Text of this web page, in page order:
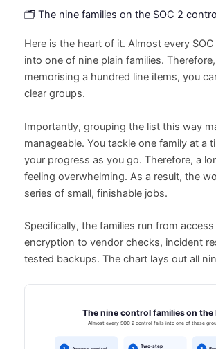
🗂️ The nine families on the SOC 2
Here is the heart of it. Almost every
into one of nine plain families.
memorising a hundred line items, you
clear groups.
Importantly, grouping the list this way
manageable. You tackle one family at a
your progress as you go. Therefore, a
feeling overwhelming. As a result, the
series of small, finishable jobs.
Specifically, the families run from
encryption to vendor checks, incident
tested backups. The chart lays out all